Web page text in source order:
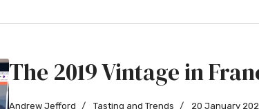
The 2019 Vintage in
Andrew Jefford Tasting and Trends 20 January